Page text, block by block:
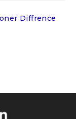
Diffrence